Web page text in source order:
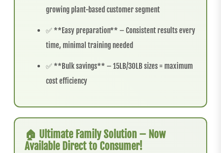
growing plant-based customer segment
✅ **Easy preparation** – Consistent results every
time, minimal training needed
✅ **Bulk savings** – 15LB/30LB sizes = maximum
cost efficiency
🏠 Ultimate Family Solution – Now
Available Direct to Consumer!